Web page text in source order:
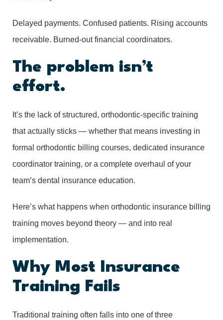
Delayed payments. Confused patients. Rising accounts
receivable. Burned-out financial coordinators.
The problem isn’t
effort.
It’s the lack of structured, orthodontic-specific training
that actually sticks — whether that means investing in
formal orthodontic billing courses, dedicated insurance
coordinator training, or a complete overhaul of your
team’s dental insurance education.
Here’s what happens when orthodontic insurance billing
training moves beyond theory — and into real
implementation.
Why Most Insurance
Training Fails
Traditional training often falls into one of three